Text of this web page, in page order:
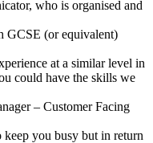
who is organised and
GCSE (or equivalent)
at a similar level in
could have the skills we
– Customer Facing
you busy but in return